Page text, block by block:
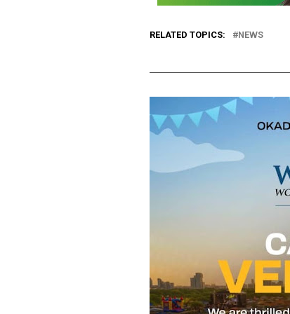
RELATED TOPICS: NEWS